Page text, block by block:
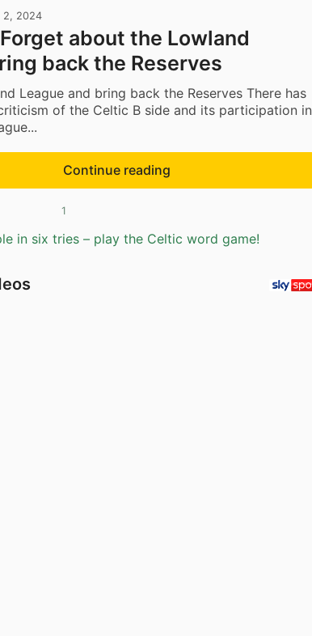
2, 2024
about the Lowland
back the Reserves
League and bring back the Reserves There has
of the Celtic B side and its participation in
Continue reading
1
in six tries – play the Celtic word game!